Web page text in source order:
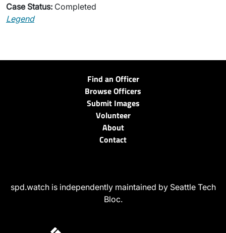
Case Status: Completed
Legend
Find an Officer
Browse Officers
Submit Images
Volunteer
About
Contact
spd.watch is independently maintained by Seattle Tech
Bloc.